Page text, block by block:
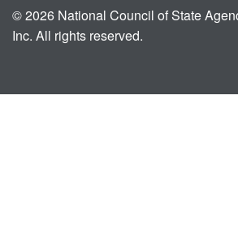
© 2026 National Council of State
Inc. All rights reserved.